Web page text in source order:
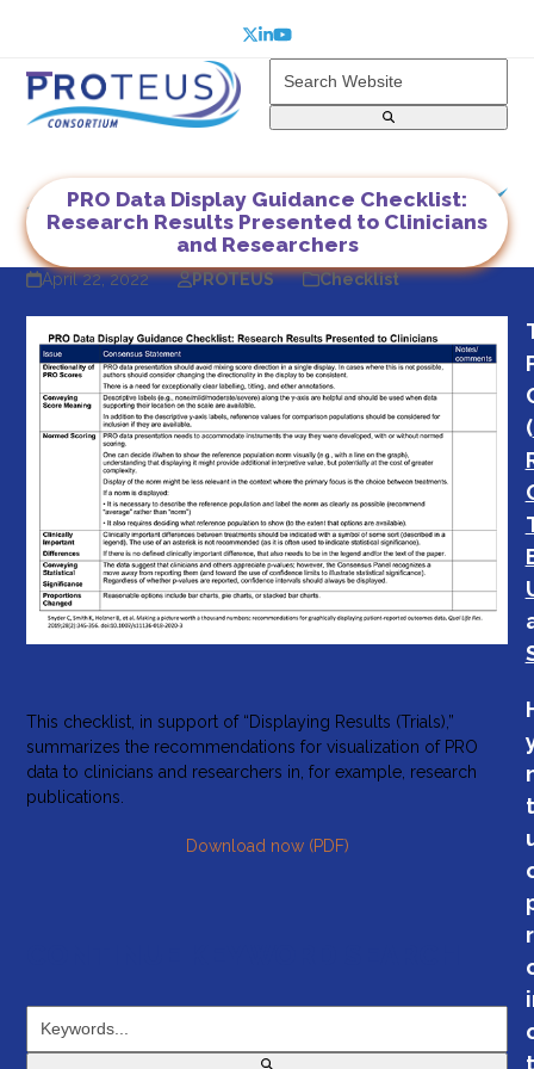
Twitter
LinkedIn
YouTube
Website
Open
menu
Close
menu
PRO Data Display Guidance Checklist:
Research Results Presented to Clinicians
and Researchers
April 22, 2022 PROTEUS Checklist
This checklist, in support of “Displaying Results (Trials),”
summarizes the recommendations for visualization of PRO
data to clinicians and researchers in, for example, research
publications.
Download now (PDF)
(